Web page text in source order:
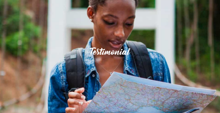
Testimonial